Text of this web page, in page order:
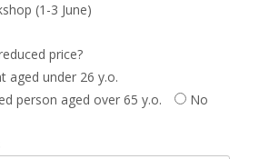
(1-3 June)
price?
aged under 26 y.o.
person aged over 65 y.o.
No